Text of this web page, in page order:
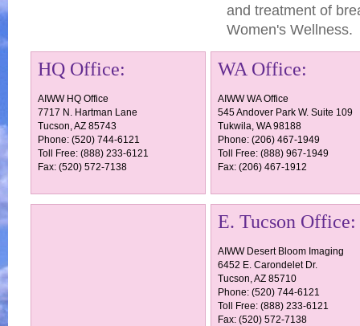
and treatment of
Women's Wellness.
HQ Office:
AIWW HQ Office
7717 N. Hartman Lane
Tucson, AZ 85743
Phone: (520) 744-6121
Toll Free: (888) 233-6121
Fax: (520) 572-7138
WA Office:
AIWW WA Office
545 Andover Park W. Suite 109
Tukwila, WA 98188
Phone: (206) 467-1949
Toll Free: (888) 967-1949
Fax: (206) 467-1912
E. Tucson Office:
AIWW Desert Bloom Imaging
6452 E. Carondelet Dr.
Tucson, AZ 85710
Phone: (520) 744-6121
Toll Free: (888) 233-6121
Fax: (520) 572-7138